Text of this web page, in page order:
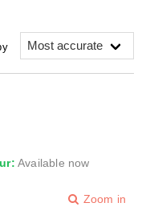
Available now
Zoom in